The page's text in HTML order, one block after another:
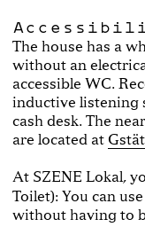
The house has a
without an
accessible WC.
inductive listening
cash desk. The
are located at
At SZENE Lokal,
Toilet): You can
without having to